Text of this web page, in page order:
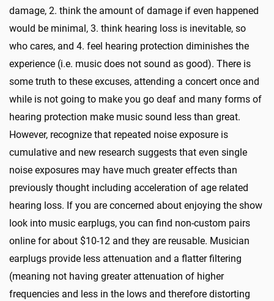
damage, 2. think the amount of damage if even happened
would be minimal, 3. think hearing loss is inevitable, so
who cares, and 4. feel hearing protection diminishes the
experience (i.e. music does not sound as good). There is
some truth to these excuses, attending a concert once and
while is not going to make you go deaf and many forms of
hearing protection make music sound less than great.
However, recognize that repeated noise exposure is
cumulative and new research suggests that even single
noise exposures may have much greater effects than
previously thought including acceleration of age related
hearing loss. If you are concerned about enjoying the show
look into music earplugs, you can find non-custom pairs
online for about $10-12 and they are reusable. Musician
earplugs provide less attenuation and a flatter filtering
(meaning not having greater attenuation of higher
frequencies and less in the lows and therefore distorting